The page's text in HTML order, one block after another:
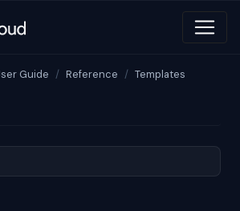
Guide Reference
Templates